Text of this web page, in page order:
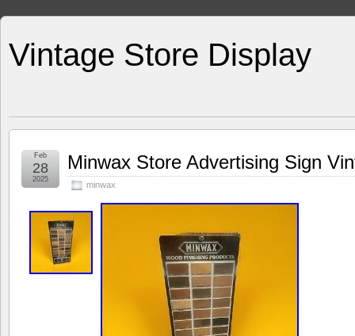
Vintage Store Display
Minwax Store Advertising Sign
minwax
Feb
28
2025